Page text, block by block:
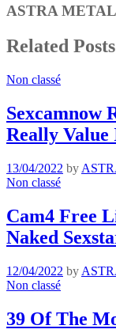
ASTRA METAL
Related Posts
Non classé
Sexcamnow
Really Value
13/04/2022 by
Non classé
Cam4 Free
Naked
12/04/2022 by
Non classé
39 Of The